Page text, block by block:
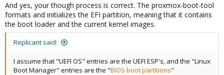
And yes, your though process is correct. The proxmox-boot-tool
formats and initializes the EFI partition, meaning that it contains
the boot loader and the current kernel images.
Replicant said:
I assume that "UEFI OS" entries are the UEFI ESP's, and the "Linux
Boot Manager" entries are the "BIOS boot partitions"